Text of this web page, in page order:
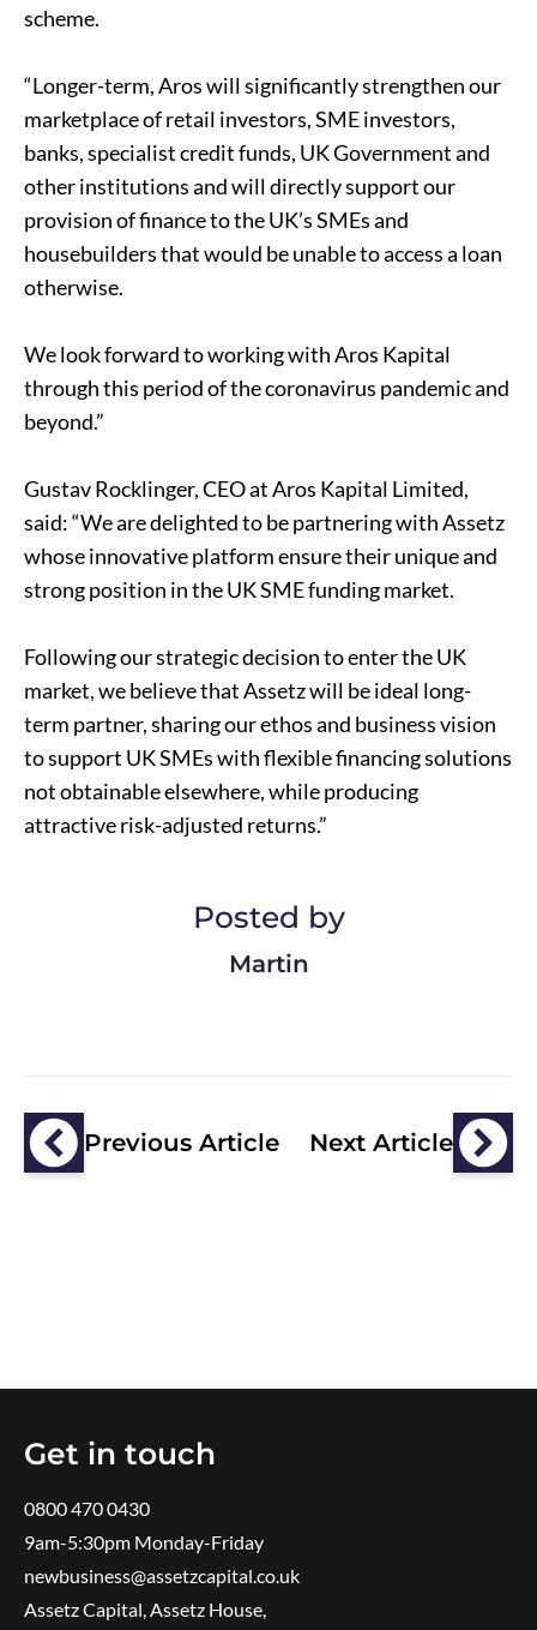
scheme.
“Longer-term, Aros will significantly strengthen our
marketplace of retail investors, SME investors,
banks, specialist credit funds, UK Government and
other institutions and will directly support our
provision of finance to the UK’s SMEs and
housebuilders that would be unable to access a loan
otherwise.
We look forward to working with Aros Kapital
through this period of the coronavirus pandemic and
beyond.”
Gustav Rocklinger, CEO at Aros Kapital Limited,
said: “We are delighted to be partnering with Assetz
whose innovative platform ensure their unique and
strong position in the UK SME funding market.
Following our strategic decision to enter the UK
market, we believe that Assetz will be ideal long-
term partner, sharing our ethos and business vision
to support UK SMEs with flexible financing solutions
not obtainable elsewhere, while producing
attractive risk-adjusted returns.”
Posted by
Martin
Previous Article Next Article
Get in touch
0800 470 0430
9am-5:30pm ​Monday-Friday
newbusiness@assetzcapital.co.uk
Assetz Capital, Assetz House,